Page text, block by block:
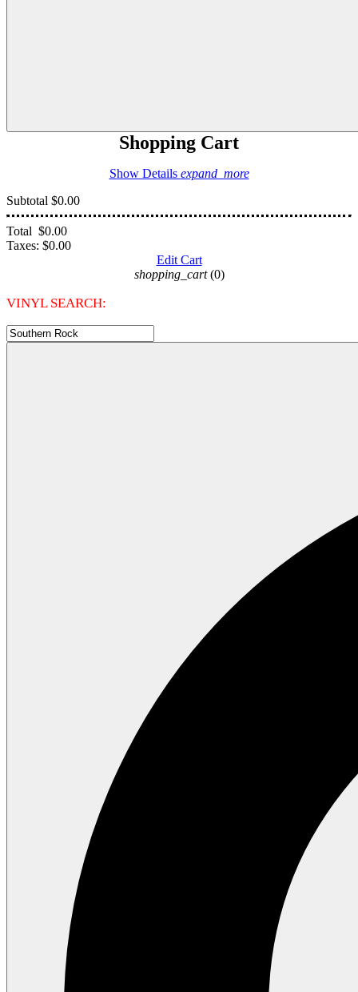
Shopping Cart
Show Details expand_more
Subtotal $0.00
Total $0.00
Taxes: $0.00
Edit Cart
shopping_cart (0)
VINYL SEARCH: